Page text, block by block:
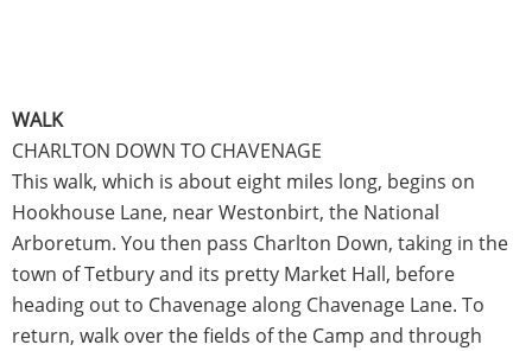
WALK
CHARLTON DOWN TO CHAVENAGE
This walk, which is about eight miles long, begins on
Hookhouse Lane, near Westonbirt, the National
Arboretum. You then pass Charlton Down, taking in the
town of Tetbury and its pretty Market Hall, before
heading out to Chavenage along Chavenage Lane. To
return, walk over the fields of the Camp and through